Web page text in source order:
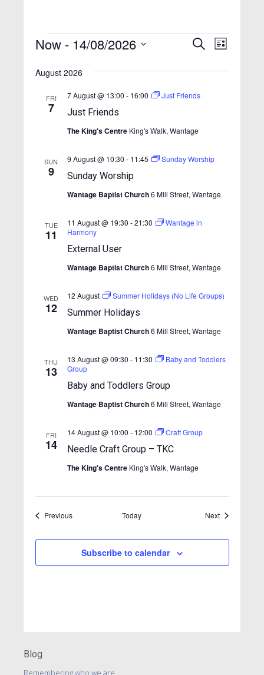
E
e
E
n
s
e
r
c
n
d
i
w
N
a
v
g
t
o
S
a
c
E
e
N
a
i
n
L
s
Now - 14/08/2026
e
August 2026
FRI
7 Just Friends
7 August @ 13:00 - 16:00 Just Friends
The King's Centre King's Walk, Wantage
SUN
9 Sunday Worship
9 August @ 10:30 - 11:45 Sunday Worship
Wantage Baptist Church6 Mill Street, Wantage
TUE
11
External User
11 August @ 19:30 -21:30
Wantage in
Harmony
Wantage Baptist Church6 Mill Street, Wantage
WED
12 Summer Holidays
12 August Summer Holidays (No Life Groups)
Wantage Baptist Church6 Mill Street, Wantage
THU
13
Baby and Toddlers Group
13 August @ 09:30 - 11:30
Baby and Toddlers
Group
Wantage Baptist Church6 Mill Street, Wantage
FRI
14 Needle Craft Group – TKC
14 August @ 10:00 - 12:00 Craft Group
The King's Centre King's Walk, Wantage
PreviousEvents Today NextEvents
Subscribe to calendar
Blog
Remembering who we are